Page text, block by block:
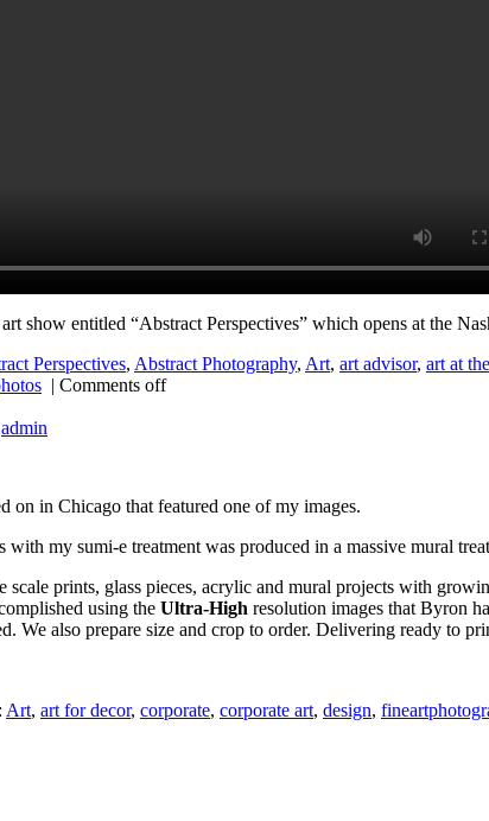
show entitled “Abstract Perspectives” which opens at the
Perspectives, Abstract Photography, Art, art advisor, art at
| Comments off
admin
on in Chicago that featured one of my images.
with my sumi-e treatment was produced in a massive mural
scale prints, glass pieces, acrylic and mural projects with
using the Ultra-High resolution images that Byron
We also prepare size and crop to order. Delivering ready to
Art, art for decor, corporate, corporate art, design,